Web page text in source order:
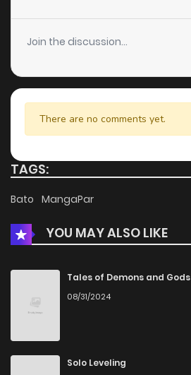
Join the discussion...
There are no comments yet.
TAGS:
Bato MangaPar
YOU MAY ALSO LIKE
Tales of Demons and Gods
08/31/2024
Solo Leveling